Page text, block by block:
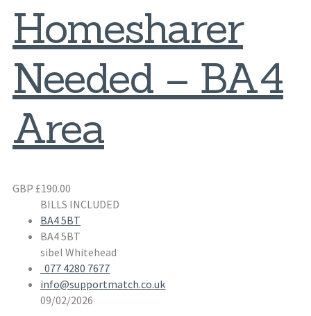
Homesharer
Needed – BA4
Area
GBP £190.00
BILLS INCLUDED
BA4 5BT
BA4 5BT
sibel Whitehead
077 4280 7677
info@supportmatch.co.uk
09/02/2026